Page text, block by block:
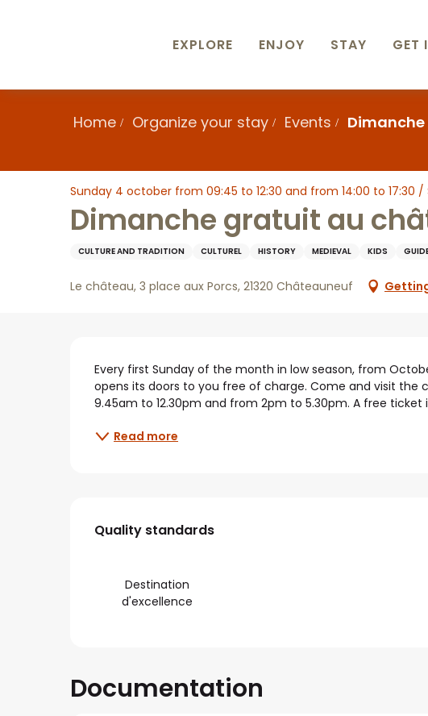
EXPLORE ENJOY STAY GET
Home Organize your stay Events
Sunday 4 october from 09:45 to 12:30 and from 14:00 to 17:30
Dimanche gratuit au
CULTURE AND TRADITION CULTUREL HISTORY MEDIEVAL KIDS
Le château, 3 place aux Porcs, 21320 Châteauneuf
Description
Every first Sunday of the month in low season, from
opens its doors to you free of charge. Come and visit the
9.45am to 12.30pm and from 2pm to 5.30pm. A free
Read more
Services offered
Quality standards
Quality standards
Destination
d'excellence
Documentation